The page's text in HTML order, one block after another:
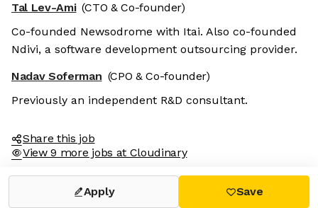
Tal Lev-Ami (CTO & Co-founder)
Co-founded Newsodrome with Itai. Also co-founded
Ndivi, a software development outsourcing provider.
Nadav Soferman (CPO & Co-founder)
Previously an independent R&D consultant.
Share this job
View 9 more jobs at Cloudinary
Apply Save